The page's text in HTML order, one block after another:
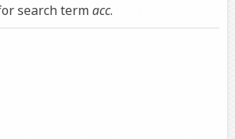
search termacc.